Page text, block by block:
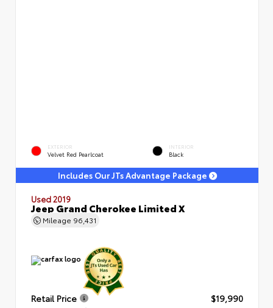
EXTERIOR
Velvet Red Pearlcoat
INTERIOR
Black
Includes Our JTs Advantage Package
Used 2019
Jeep Grand Cherokee Limited X
Mileage 96,431
Retail Price
$19,990